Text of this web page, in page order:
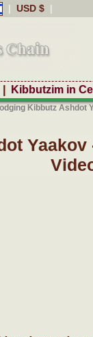
| USD $ |
Kibbutzim in
Kibbutz Ashdot
Yaakov